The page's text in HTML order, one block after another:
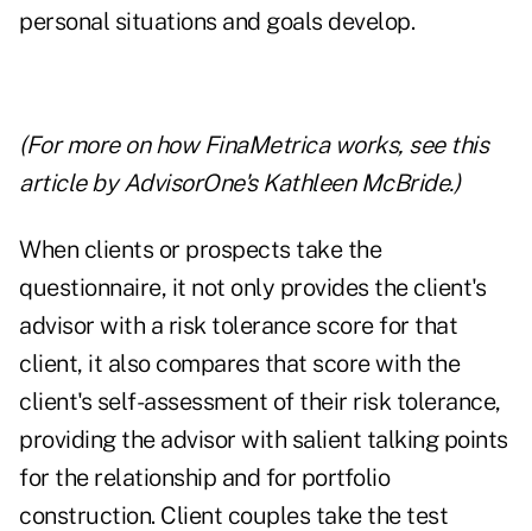
personal situations and goals develop.
(For more on how FinaMetrica works, see this
articleby AdvisorOne's Kathleen McBride.)
When clients or prospects take the
questionnaire, it not only provides the client's
advisor with a risk tolerance score for that
client, it also compares that score with the
client's self-assessment of their risk tolerance,
providing the advisor with salient talking points
for the relationship and for portfolio
construction. Client couples take the test